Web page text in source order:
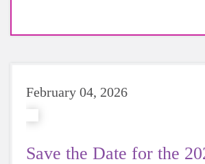
Announces May
Weekend of
February 04, 2026
Save the Date for the